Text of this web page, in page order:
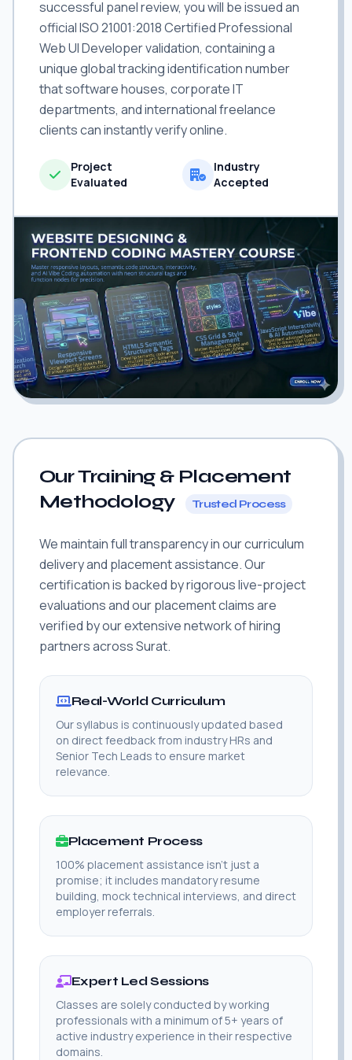
successful panel review, you will be issued an
official ISO 21001:2018 Certified Professional
Web UI Developer validation, containing a
unique global tracking identification number
that software houses, corporate IT
departments, and international freelance
clients can instantly verify online.
Project
Evaluated
Industry
Accepted
Our Training & Placement
Methodology
Trusted Process
We maintain full transparency in our curriculum
delivery and placement assistance. Our
certification is backed by rigorous live-project
evaluations and our placement claims are
verified by our extensive network of hiring
partners across Surat.
Real-World Curriculum
Our syllabus is continuously updated based
on direct feedback from industry HRs and
Senior Tech Leads to ensure market
relevance.
Placement Process
100% placement assistance isn't just a
promise; it includes mandatory resume
building, mock technical interviews, and direct
employer referrals.
Expert Led Sessions
Classes are solely conducted by working
professionals with a minimum of 5+ years of
active industry experience in their respective
domains.